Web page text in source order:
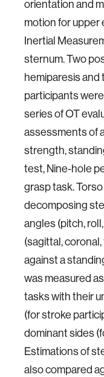
orientation and
motion for upper
Inertial
sternum. Two
hemiparesis
participants
series of OT
assessments of
strength,
test, Nine-hole
grasp task.
decomposing
angles (pitch,
(sagittal,
against a
was measured
tasks with their
(for stroke
dominant sides
Estimations of
also compared